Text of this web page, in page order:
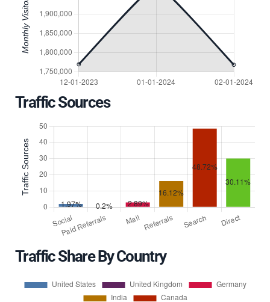
Traffic Sources
Traffic Share By Country